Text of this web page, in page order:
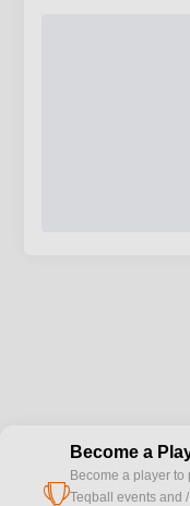
cup
Become a
Become a player
Teqball events and